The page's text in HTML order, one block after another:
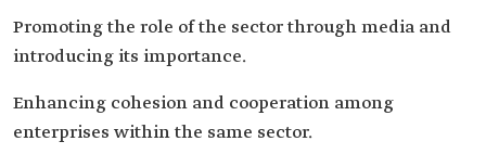
Promoting the role of the sector through media and
introducing its importance.
Enhancing cohesion and cooperation among
enterprises within the same sector.